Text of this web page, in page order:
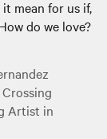
mean for us if,
do we love?
Artist in